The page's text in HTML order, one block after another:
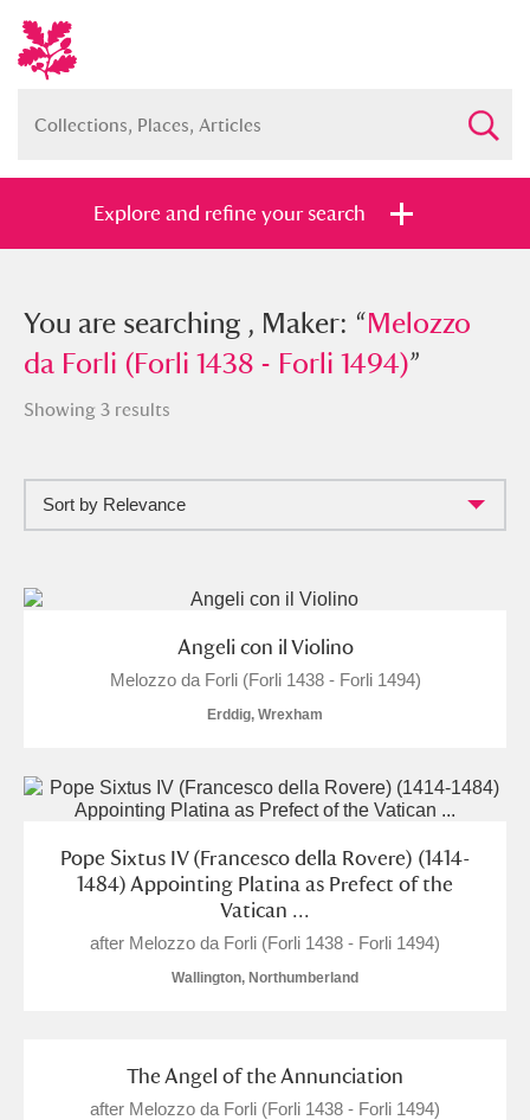
Explore and refine your search
You searched , Maker: “Melozzo da
Forli (Forli 1438 - Forli 1494)”
Show me: Full collection
Items with images only
Currently on show
Show results Clear all filters
C D
N O P Q
You are searching , Maker: “Melozzo
da Forli (Forli 1438 - Forli 1494)”
Showing 3 results
Sort by Relevance
Angeli con il Violino
Melozzo da Forli (Forli 1438 - Forli 1494)
Erddig, Wrexham
Pope Sixtus IV (Francesco della Rovere) (1414-
1484) Appointing Platina as Prefect of the
Vatican ...
after Melozzo da Forli (Forli 1438 - Forli 1494)
Wallington, Northumberland
The Angel of the Annunciation
after Melozzo da Forli (Forli 1438 - Forli 1494)